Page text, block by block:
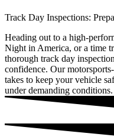
Track Day Inspections:
Heading out to a high-
Night in America, or a time
thorough track day
confidence. Our
takes to keep your vehicle
under demanding conditions.